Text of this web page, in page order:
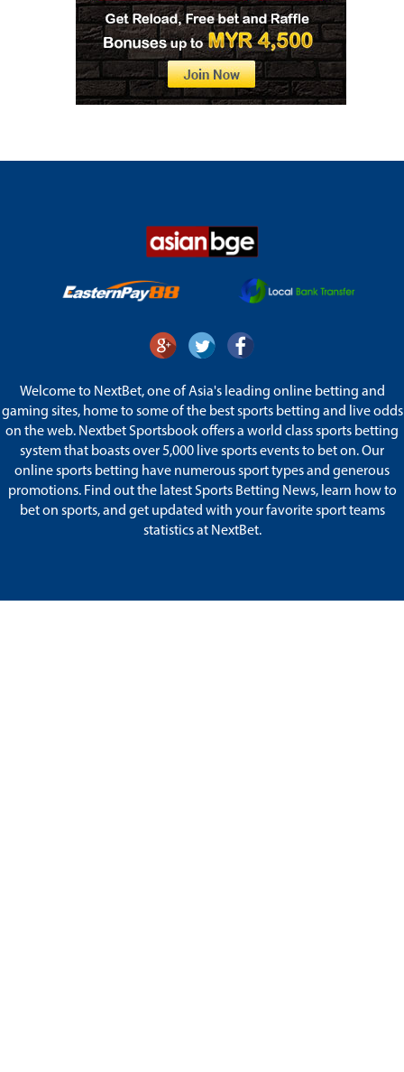
Welcome to NextBet, one of Asia's leading online betting and
gaming sites, home to some of the best sports betting and live odds
on the web. Nextbet Sportsbook offers a world class sports betting
system that boasts over 5,000 live sports events to bet on. Our
online sports betting have numerous sport types and generous
promotions. Find out the latest Sports Betting News, learn how to
bet on sports, and get updated with your favorite sport teams
statistics at NextBet.